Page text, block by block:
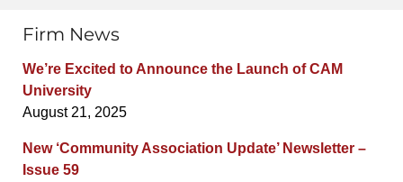
Firm News
We’re Excited to Announce the Launch of CAM
University
August 21, 2025
New ‘Community Association Update’ Newsletter –
Issue 59